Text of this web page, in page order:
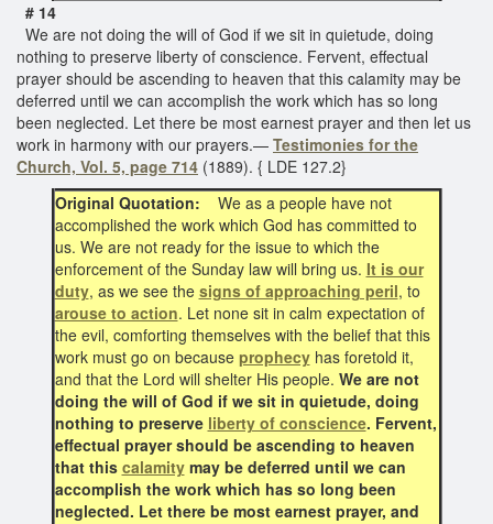
# 14
We are not doing the will of God if we sit in quietude, doing
nothing to preserve liberty of conscience. Fervent, effectual
prayer should be ascending to heaven that this calamity may be
deferred until we can accomplish the work which has so long
been neglected. Let there be most earnest prayer and then let us
work in harmony with our prayers.— Testimonies for the
Church, Vol. 5, page 714 (1889). { LDE 127.2}
Original Quotation: We as a people have not
accomplished the work which God has committed to
us. We are not ready for the issue to which the
enforcement of the Sunday law will bring us. It is our
duty, as we see the signs of approaching peril, to
arouse to action. Let none sit in calm expectation of
the evil, comforting themselves with the belief that this
work must go on because prophecyhas foretold it,
and that the Lord will shelter His people. We are not
doing the will of God if we sit in quietude, doing
nothing to preserve liberty of conscience. Fervent,
effectual prayer should be ascending to heaven
that this calamitymay be deferred until we can
accomplish the work which has so long been
neglected. Let there be most earnest prayer, and